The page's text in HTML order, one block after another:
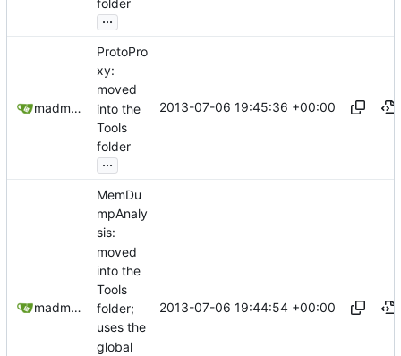
folder
...
madmaxoft@gmail.com
ProtoPro
xy:
moved
into the
Tools
folder
...
2013-07-06 19:45:36 +00:00
madmaxoft@gmail.com
MemDu
mpAnaly
sis:
moved
into the
Tools
folder;
uses the
global
2013-07-06 19:44:54 +00:00